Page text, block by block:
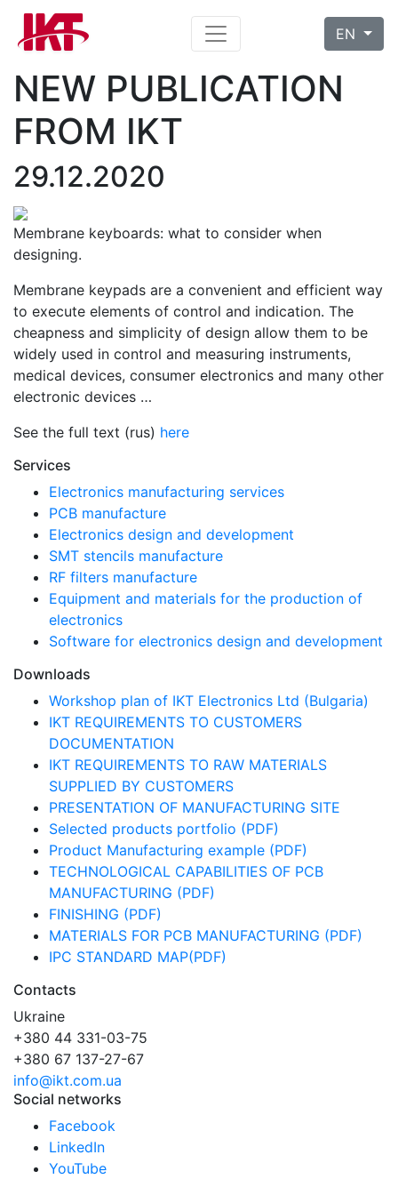
EN
NEW PUBLICATION
FROM IKT
29.12.2020
Membrane keyboards: what to consider when
designing.
Membrane keypads are a convenient and efficient way
to execute elements of control and indication. The
cheapness and simplicity of design allow them to be
widely used in control and measuring instruments,
medical devices, consumer electronics and many other
electronic devices …
See the full text (rus) here
Services
Electronics manufacturing services
PCB manufacture
Electronics design and development
SMT stencils manufacture
RF filters manufacture
Equipment and materials for the production of
electronics
Software for electronics design and development
Downloads
Workshop plan of IKT Electronics Ltd (Bulgaria)
IKT REQUIREMENTS TO CUSTOMERS
DOCUMENTATION
IKT REQUIREMENTS TO RAW MATERIALS
SUPPLIED BY CUSTOMERS
PRESENTATION OF MANUFACTURING SITE
Selected products portfolio (PDF)
Product Manufacturing example (PDF)
TECHNOLOGICAL CAPABILITIES OF PCB
MANUFACTURING (PDF)
FINISHING (PDF)
MATERIALS FOR PCB MANUFACTURING (PDF)
IPC STANDARD MAP(PDF)
Contacts
Ukraine
+380 44 331-03-75
+380 67 137-27-67
info@ikt.com.ua
Social networks
Facebook
LinkedIn
YouTube